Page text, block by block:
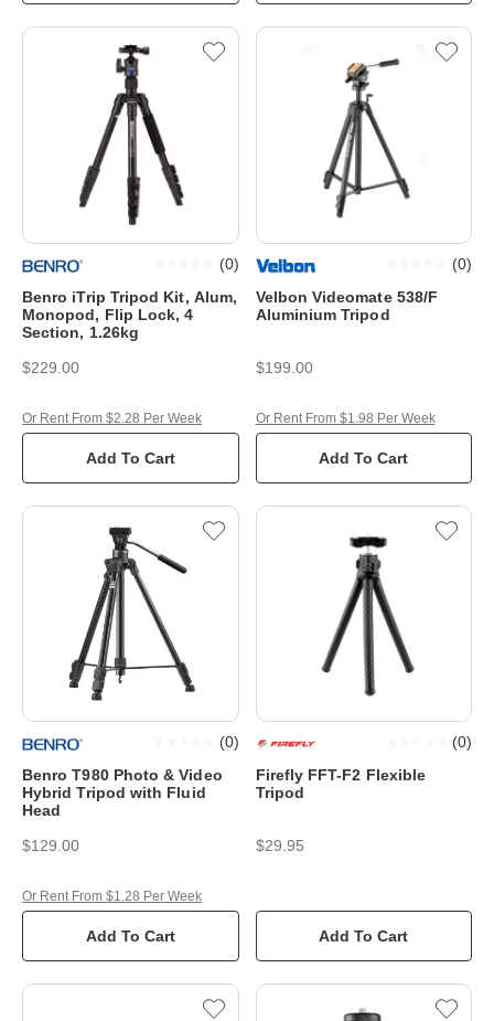
Benro iTrip Tripod Kit, Alum,
Monopod, Flip Lock, 4
Section, 1.26kg
(0)
$229.00
Add To Cart
Or Rent From $2.28 Per Week
Velbon Videomate 538/F
Aluminium Tripod
(0)
$199.00
Add To Cart
Or Rent From $1.98 Per Week
Benro T980 Photo & Video
Hybrid Tripod with Fluid
Head
(0)
$129.00
Add To Cart
Or Rent From $1.28 Per Week
Firefly FFT-F2 Flexible
Tripod
(0)
$29.95
Add To Cart